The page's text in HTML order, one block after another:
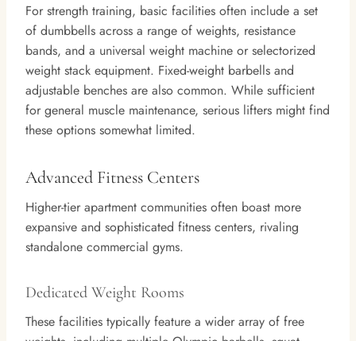
For strength training, basic facilities often include a set
of dumbbells across a range of weights, resistance
bands, and a universal weight machine or selectorized
weight stack equipment. Fixed-weight barbells and
adjustable benches are also common. While sufficient
for general muscle maintenance, serious lifters might find
these options somewhat limited.
Advanced Fitness Centers
Higher-tier apartment communities often boast more
expansive and sophisticated fitness centers, rivaling
standalone commercial gyms.
Dedicated Weight Rooms
These facilities typically feature a wider array of free